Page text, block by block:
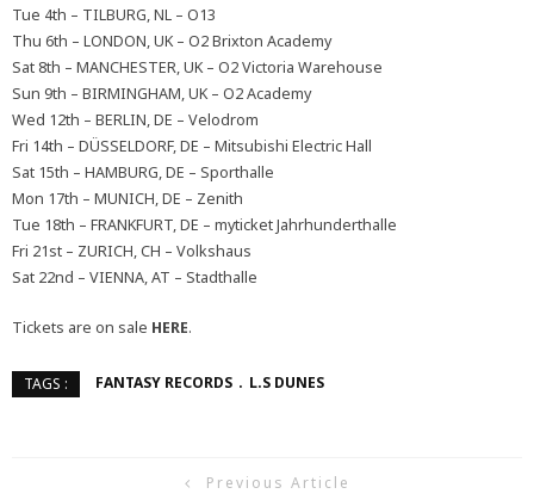
Tue 4th – TILBURG, NL – O13
Thu 6th – LONDON, UK – O2 Brixton Academy
Sat 8th – MANCHESTER, UK – O2 Victoria Warehouse
Sun 9th – BIRMINGHAM, UK – O2 Academy
Wed 12th – BERLIN, DE – Velodrom
Fri 14th – DÜSSELDORF, DE – Mitsubishi Electric Hall
Sat 15th – HAMBURG, DE – Sporthalle
Mon 17th – MUNICH, DE – Zenith
Tue 18th – FRANKFURT, DE – myticket Jahrhunderthalle
Fri 21st – ZURICH, CH – Volkshaus
Sat 22nd – VIENNA, AT – Stadthalle
Tickets are on sale HERE.
TAGS : FANTASY RECORDS L.S DUNES
Previous Article